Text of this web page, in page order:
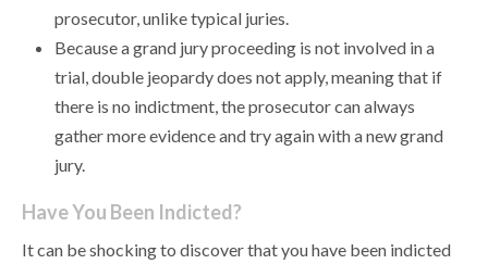
prosecutor, unlike typical juries.
Because a grand jury proceeding is not involved in a
trial, double jeopardy does not apply, meaning that if
there is no indictment, the prosecutor can always
gather more evidence and try again with a new grand
jury.
Have You Been Indicted?
It can be shocking to discover that you have been indicted